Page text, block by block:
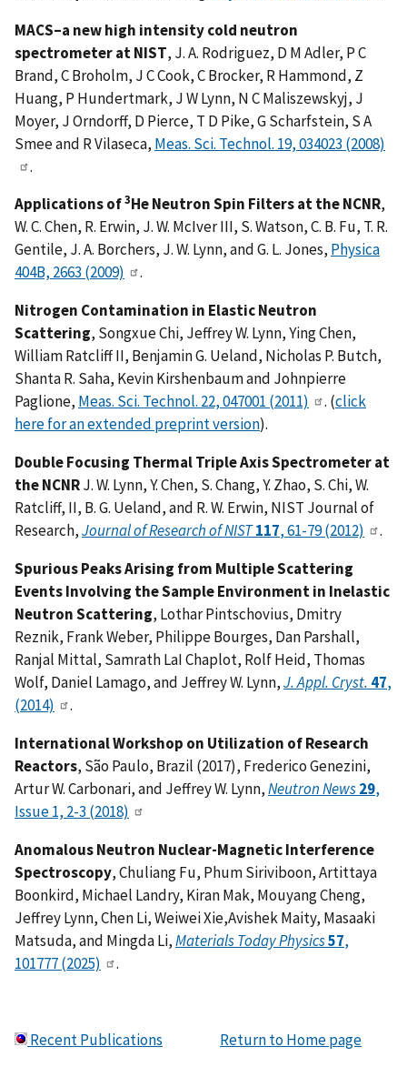
MACS–a new high intensity cold neutron
spectrometer at NIST, J. A. Rodriguez, D M Adler, P C
Brand, C Broholm, J C Cook, C Brocker, R Hammond, Z
Huang, P Hundertmark, J W Lynn, N C Maliszewskyj, J
Moyer, J Orndorff, D Pierce, T D Pike, G Scharfstein, S A
Smee and R Vilaseca, Meas. Sci. Technol. 19, 034023 (2008)
.
Applications of3He Neutron Spin Filters at the NCNR,
W. C. Chen, R. Erwin, J. W. McIver III, S. Watson, C. B. Fu, T. R.
Gentile, J. A. Borchers, J. W. Lynn, and G. L. Jones, Physica
404B, 2663 (2009)
.
Nitrogen Contamination in Elastic Neutron
Scattering, Songxue Chi, Jeffrey W. Lynn, Ying Chen,
William Ratcliff II, Benjamin G. Ueland, Nicholas P. Butch,
Shanta R. Saha, Kevin Kirshenbaum and Johnpierre
Paglione, Meas. Sci. Technol. 22, 047001 (2011) . (click
here for an extended preprint version).
Double Focusing Thermal Triple Axis Spectrometer at
the NCNRJ. W. Lynn, Y. Chen, S. Chang, Y. Zhao, S. Chi, W.
Ratcliff, II, B. G. Ueland, and R. W. Erwin, NIST Journal of
Research,Journal of Research of NIST117, 61-79 (2012)
.
Spurious Peaks Arising from Multiple Scattering
Events Involving the Sample Environment in Inelastic
Neutron Scattering, Lothar Pintschovius, Dmitry
Reznik, Frank Weber, Philippe Bourges, Dan Parshall,
Ranjal Mittal, Samrath LaI Chaplot, Rolf Heid, Thomas
Wolf, Daniel Lamago, and Jeffrey W. Lynn,J. Appl. Cryst. 47,
(2014)
.
International Workshop on Utilization of Research
Reactors, São Paulo, Brazil (2017), Frederico Genezini,
Artur W. Carbonari, and Jeffrey W. Lynn,Neutron News29,
Issue 1, 2-3 (2018)
Anomalous Neutron Nuclear-Magnetic Interference
Spectroscopy, Chuliang Fu, Phum Siriviboon, Artittaya
Boonkird, Michael Landry, Kiran Mak, Mouyang Cheng,
Jeffrey Lynn, Chen Li, Weiwei Xie,Avishek Maity, Masaaki
Matsuda, and Mingda Li,Materials Today Physics57,
101777 (2025)
.
Recent Publications Return to Home page